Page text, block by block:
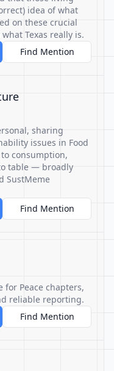
idea of what
on these crucial
Texas really is.
Find Mention
sharing
issues in Food
consumption,
table — broadly
SustMeme
Find Mention
for Peace chapters,
reliable reporting.
Find Mention